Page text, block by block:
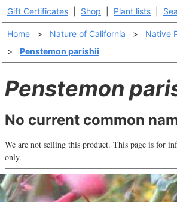
Gift Certificates Shop Plant lists
Home > Nature of California >
Native
>
Penstemon parishii
Penstemon
No current common
We are not selling this product. This page is for
only.